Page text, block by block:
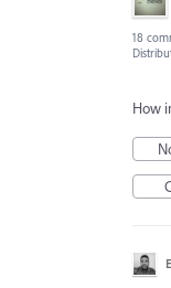
18
How